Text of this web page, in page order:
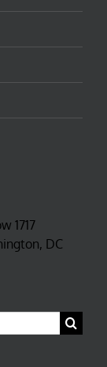
1717
DC